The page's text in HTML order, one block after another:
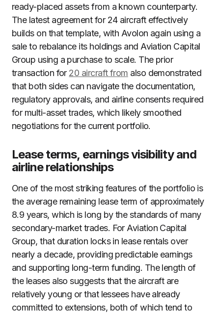
ready-placed assets from a known counterparty.
The latest agreement for 24 aircraft effectively
builds on that template, with Avolon again using a
sale to rebalance its holdings and Aviation Capital
Group using a purchase to scale. The prior
transaction for 20 aircraft from also demonstrated
that both sides can navigate the documentation,
regulatory approvals, and airline consents required
for multi-asset trades, which likely smoothed
negotiations for the current portfolio.
Lease terms, earnings visibility and
airline relationships
One of the most striking features of the portfolio is
the average remaining lease term of approximately
8.9 years, which is long by the standards of many
secondary-market trades. For Aviation Capital
Group, that duration locks in lease rentals over
nearly a decade, providing predictable earnings
and supporting long-term funding. The length of
the leases also suggests that the aircraft are
relatively young or that lessees have already
committed to extensions, both of which tend to